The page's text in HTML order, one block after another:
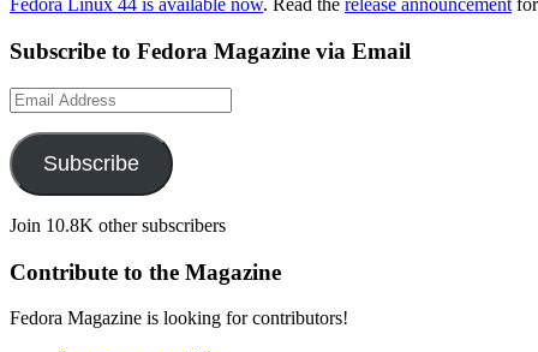
Fedora Linux 44 is available now. Read the release announcement
Subscribe to Fedora Magazine via Email
Email
Address
Subscribe
Join 10.8K other subscribers
Contribute to the Magazine
Fedora Magazine is looking for contributors!